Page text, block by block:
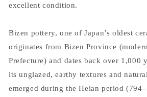
excellent condition.
Bizen pottery, one of Japan’s oldest
originates from Bizen Province
Prefecture) and dates back over 1,000
its unglazed, earthy textures and
emerged during the Heian period